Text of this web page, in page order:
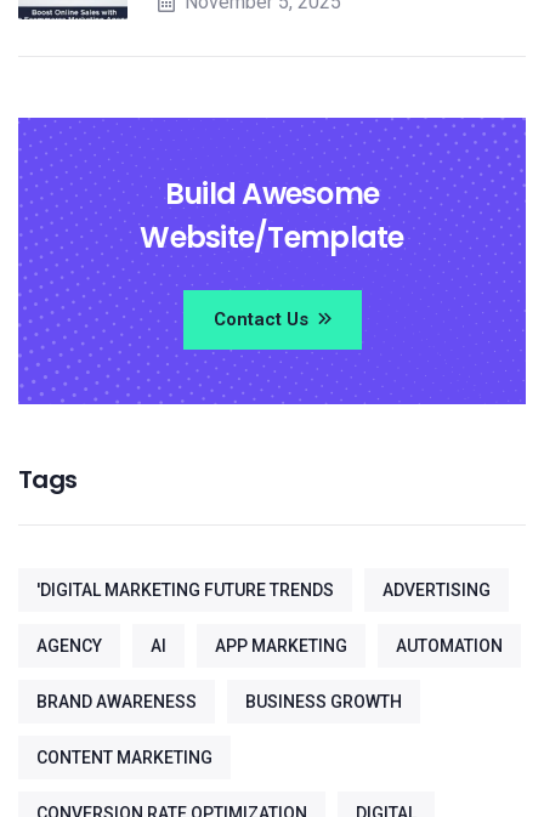
Build Awesome
Website/Template
Contact Us
Tags
'DIGITAL MARKETING FUTURE TRENDS ADVERTISING
AGENCY AI APP MARKETING AUTOMATION
BRAND AWARENESS BUSINESS GROWTH
CONTENT MARKETING